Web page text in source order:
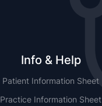
Info & Help
Patient Information Sheet
Practice Information Sheet